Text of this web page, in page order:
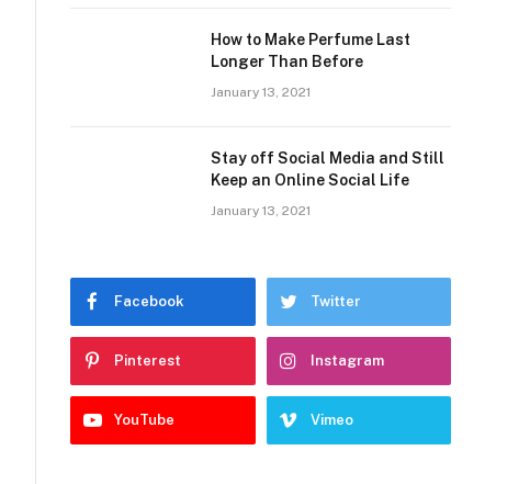
How to Make Perfume Last
Longer Than Before
January 13, 2021
Stay off Social Media and Still
Keep an Online Social Life
January 13, 2021
Facebook Twitter
Pinterest Instagram
YouTube Vimeo